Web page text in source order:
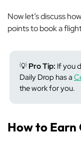
Now let’s discuss
points to book a
💡 Pro Tip: If you
Daily Drop has a
the work for you.
How to Earn